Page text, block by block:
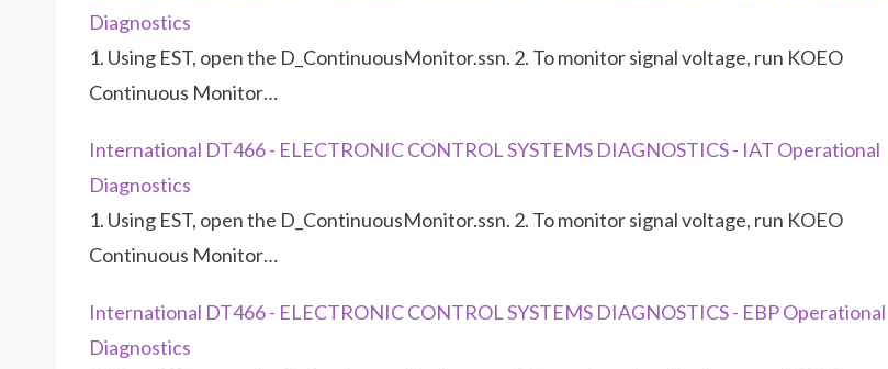
Diagnostics
1. Using EST, open the D_ContinuousMonitor.ssn. 2. To monitor signal voltage, run KOEO
Continuous Monitor…
International DT466 - ELECTRONIC CONTROL SYSTEMS DIAGNOSTICS - IAT Operational
Diagnostics
1. Using EST, open the D_ContinuousMonitor.ssn. 2. To monitor signal voltage, run KOEO
Continuous Monitor…
International DT466 - ELECTRONIC CONTROL SYSTEMS DIAGNOSTICS - EBP Operational
Diagnostics